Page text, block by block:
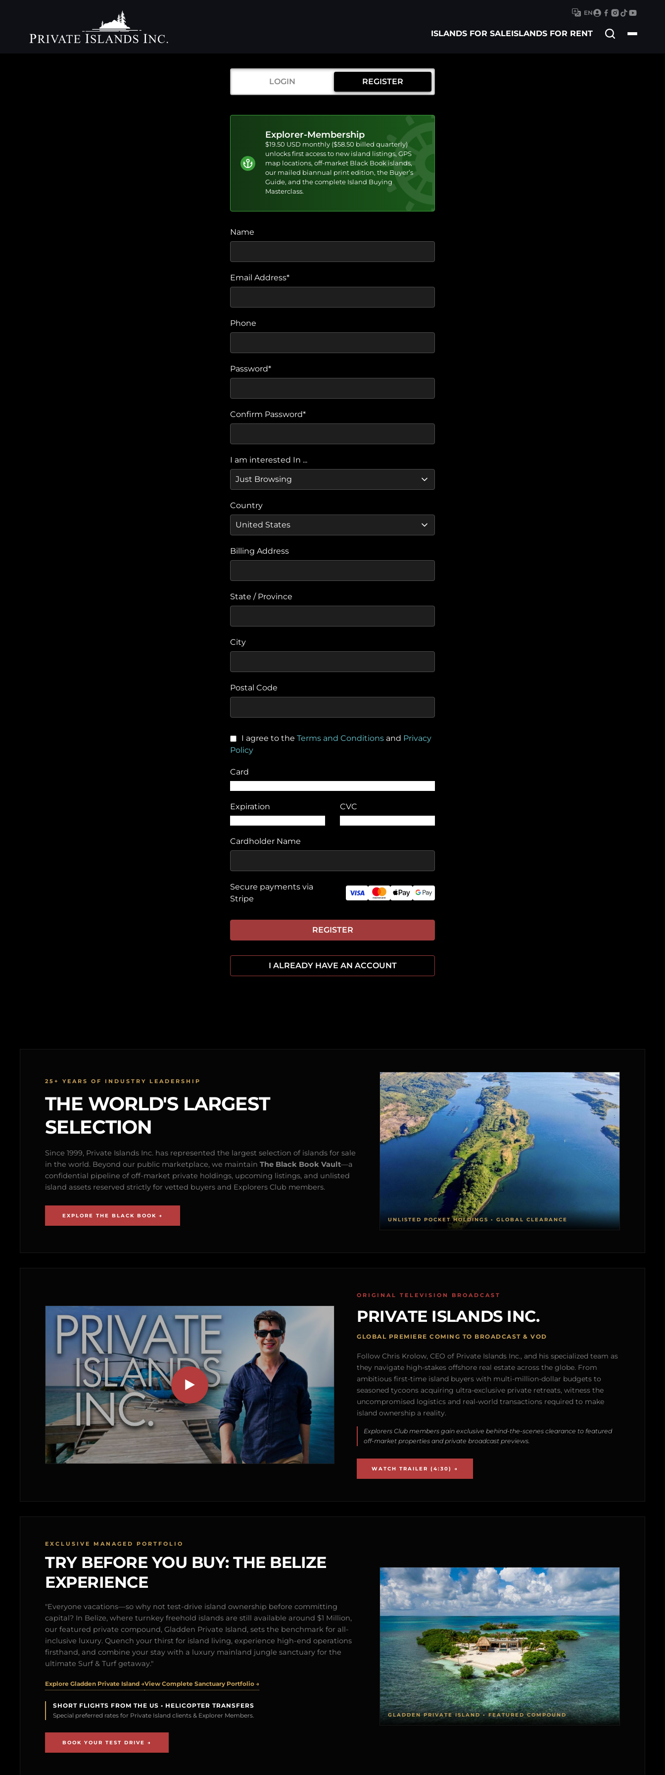
EN
ISLANDS FOR SALEISLANDS FOR RENT
Search
LOGIN REGISTER
Explorer-Membership
$19.50 USD monthly ($58.50 billed quarterly)
unlocks first access to new island listings, GPS
map locations, off-market Black Book islands,
our mailed biannual print edition, the Buyer’s
Guide, and the complete Island Buying
Masterclass.
Name
Email Address*
Phone
Password*
Confirm Password*
I am interested In ...
Country
Billing Address
State / Province
City
Postal Code
I agree to the Terms and Conditions and Privacy
Policy
Card
Expiration CVC
Cardholder Name
Secure payments via
Stripe
REGISTER
I ALREADY HAVE AN ACCOUNT
25+ YEARS OF INDUSTRY LEADERSHIP
THE WORLD'S LARGEST
SELECTION
Since 1999, Private Islands Inc. has represented the largest selection of islands for sale
in the world. Beyond our public marketplace, we maintain The Black Book Vault—a
confidential pipeline of off-market private holdings, upcoming listings, and unlisted
island assets reserved strictly for vetted buyers and Explorers Club members.
EXPLORE THE BLACK BOOK →
UNLISTED POCKET HOLDINGS • GLOBAL CLEARANCE
ORIGINAL TELEVISION BROADCAST
PRIVATE ISLANDS INC.
GLOBAL PREMIERE COMING TO BROADCAST & VOD
Follow Chris Krolow, CEO of Private Islands Inc., and his specialized team as
they navigate high-stakes offshore real estate across the globe. From
ambitious first-time island buyers with multi-million-dollar budgets to
seasoned tycoons acquiring ultra-exclusive private retreats, witness the
uncompromised logistics and real-world transactions required to make
island ownership a reality.
Explorers Club members gain exclusive behind-the-scenes clearance to featured
off-market properties and private broadcast previews.
WATCH TRAILER (4:30) →
EXCLUSIVE MANAGED PORTFOLIO
TRY BEFORE YOU BUY: THE BELIZE
EXPERIENCE
"Everyone vacations—so why not test-drive island ownership before committing
capital? In Belize, where turnkey freehold islands are still available around $1 Million,
our featured private compound, Gladden Private Island, sets the benchmark for all-
inclusive luxury. Quench your thirst for island living, experience high-end operations
firsthand, and combine your stay with a luxury mainland jungle sanctuary for the
ultimate Surf & Turf getaway."
Explore Gladden Private Island →View Complete Sanctuary Portfolio →
SHORT FLIGHTS FROM THE US • HELICOPTER TRANSFERS
Special preferred rates for Private Island clients & Explorer Members.
BOOK YOUR TEST DRIVE →
GLADDEN PRIVATE ISLAND • FEATURED COMPOUND